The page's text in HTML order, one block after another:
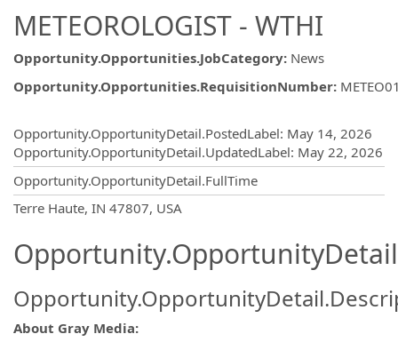
METEOROLOGIST - WTHI
Opportunity.Opportunities.JobCategory: News
Opportunity.Opportunities.RequisitionNumber:
Opportunity.OpportunityDetail.PostedLabel: May 14, 2026
Opportunity.OpportunityDetail.UpdatedLabel: May 22, 2026
Opportunity.OpportunityDetail.FullTime
Terre Haute, IN 47807, USA
About Gray Media: